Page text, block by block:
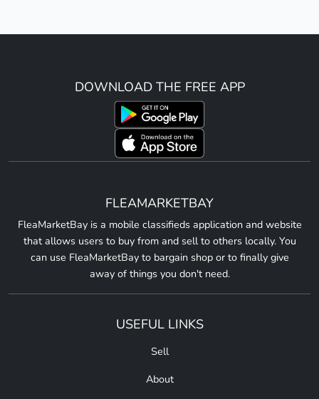
DOWNLOAD THE FREE APP
FLEAMARKETBAY
FleaMarketBay is a mobile classifieds application and website
that allows users to buy from and sell to others locally. You
can use FleaMarketBay to bargain shop or to finally give
away of things you don't need.
USEFUL LINKS
Sell
About